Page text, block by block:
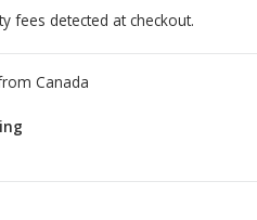
fees detected at checkout.
Canada